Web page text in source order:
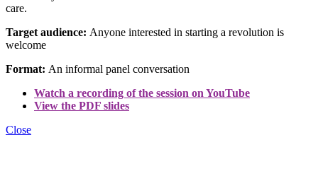
care.
Target audience: Anyone interested in starting a revolution is
welcome
Format: An informal panel conversation
Watch a recording of the session on YouTube
View the PDF slides
Close